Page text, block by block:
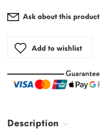
Ask about this product
Add to wishlist
Description